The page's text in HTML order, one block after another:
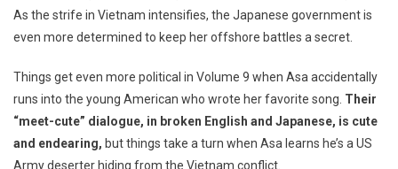
As the strife in Vietnam intensifies, the Japanese government is
even more determined to keep her offshore battles a secret.
Things get even more political in Volume 9 when Asa accidentally
runs into the young American who wrote her favorite song. Their
“meet-cute” dialogue, in broken English and Japanese, is cute
and endearing, but things take a turn when Asa learns he’s a US
Army deserter hiding from the Vietnam conflict.